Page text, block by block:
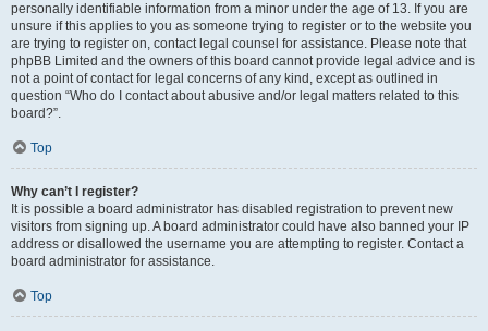
personally identifiable information from a minor under the age of 13. If you are
unsure if this applies to you as someone trying to register or to the website you
are trying to register on, contact legal counsel for assistance. Please note that
phpBB Limited and the owners of this board cannot provide legal advice and is
not a point of contact for legal concerns of any kind, except as outlined in
question “Who do I contact about abusive and/or legal matters related to this
board?”.
Top
Why can’t I register?
It is possible a board administrator has disabled registration to prevent new
visitors from signing up. A board administrator could have also banned your IP
address or disallowed the username you are attempting to register. Contact a
board administrator for assistance.
Top